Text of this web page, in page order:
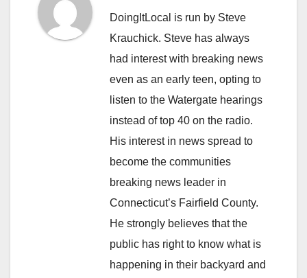
DoingItLocal is run by Steve
Krauchick. Steve has always
had interest with breaking news
even as an early teen, opting to
listen to the Watergate hearings
instead of top 40 on the radio.
His interest in news spread to
become the communities
breaking news leader in
Connecticut’s Fairfield County.
He strongly believes that the
public has right to know what is
happening in their backyard and